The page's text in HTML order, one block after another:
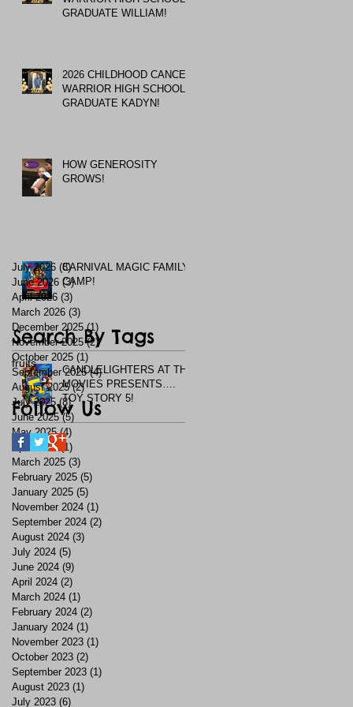
GRADUATE WILLIAM!
2026 CHILDHOOD CANCER
WARRIOR HIGH SCHOOL
GRADUATE KADYN!
HOW GENEROSITY
GROWS!
CARNIVAL MAGIC FAMILY
CAMP!
CANDLELIGHTERS AT THE
MOVIES PRESENTS….
TOY STORY 5!
July 2026 (8)8 posts
June 2026 (3)3 posts
April 2026 (3)
March 2026 (3)
December 2025 (1) 1 post
November 2025 (2)2 posts
October 2025 (1)
September 2025 (4)4 posts
August 2025 (2) 2 posts
July 2025 (8)8 posts
June 2025 (5) 5 posts
May 2025 (4)
April 2025
(1)
March 2025 (3)
February 2025 (5)
January 2025 (5)
November 2024 (1)
September 2024 (2)
August 2024 (3)
July 2024 (5)
June 2024 (9)
April 2024 (2)
March 2024 (1)
February 2024 (2)
January 2024 (1)
November 2023 (1)
October 2023 (2)
September 2023 (1)
August 2023 (1)
July 2023 (6)
Search By Tags
fruits
Follow Us